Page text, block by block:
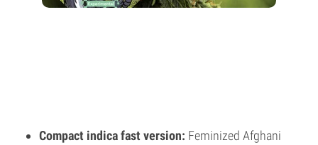
Compact indica fast version: Feminized Afghani